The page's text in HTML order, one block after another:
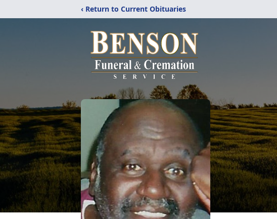
‹ Return to Current Obituaries